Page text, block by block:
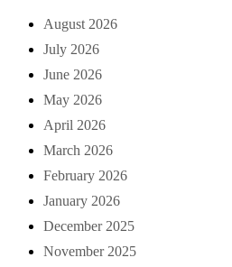
August 2026
July 2026
June 2026
May 2026
April 2026
March 2026
February 2026
January 2026
December 2025
November 2025